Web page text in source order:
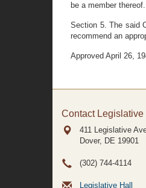
be a member thereof.
Section 5. The said
recommend an
Approved April 26,
Contact Legislative
411 Legislative
Dover, DE 19901
(302) 744-4114
Legislative Hall